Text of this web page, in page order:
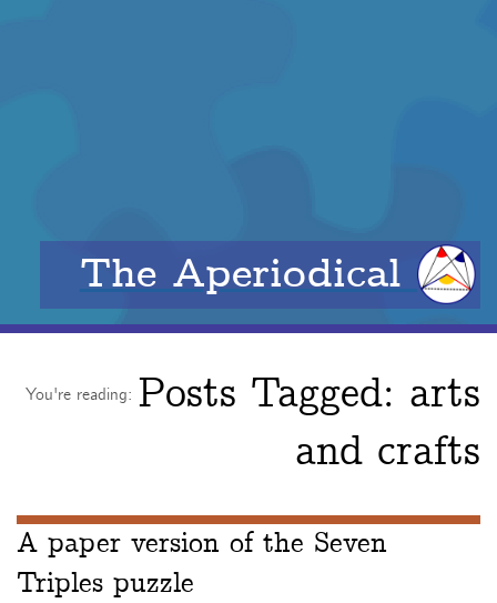
The Aperiodical
You're reading: Posts Tagged: arts
and crafts
A paper version of the Seven
Triples puzzle